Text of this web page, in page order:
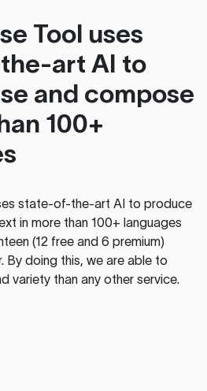
Tool uses
art AI to
and compose
100+
state-of-the-art AI to produce
in more than 100+ languages
(12 free and 6 premium)
By doing this, we are able to
variety than any other service.